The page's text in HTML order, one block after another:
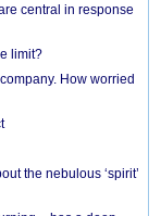
central in response
limit?
How worried
the nebulous ‘spirit’